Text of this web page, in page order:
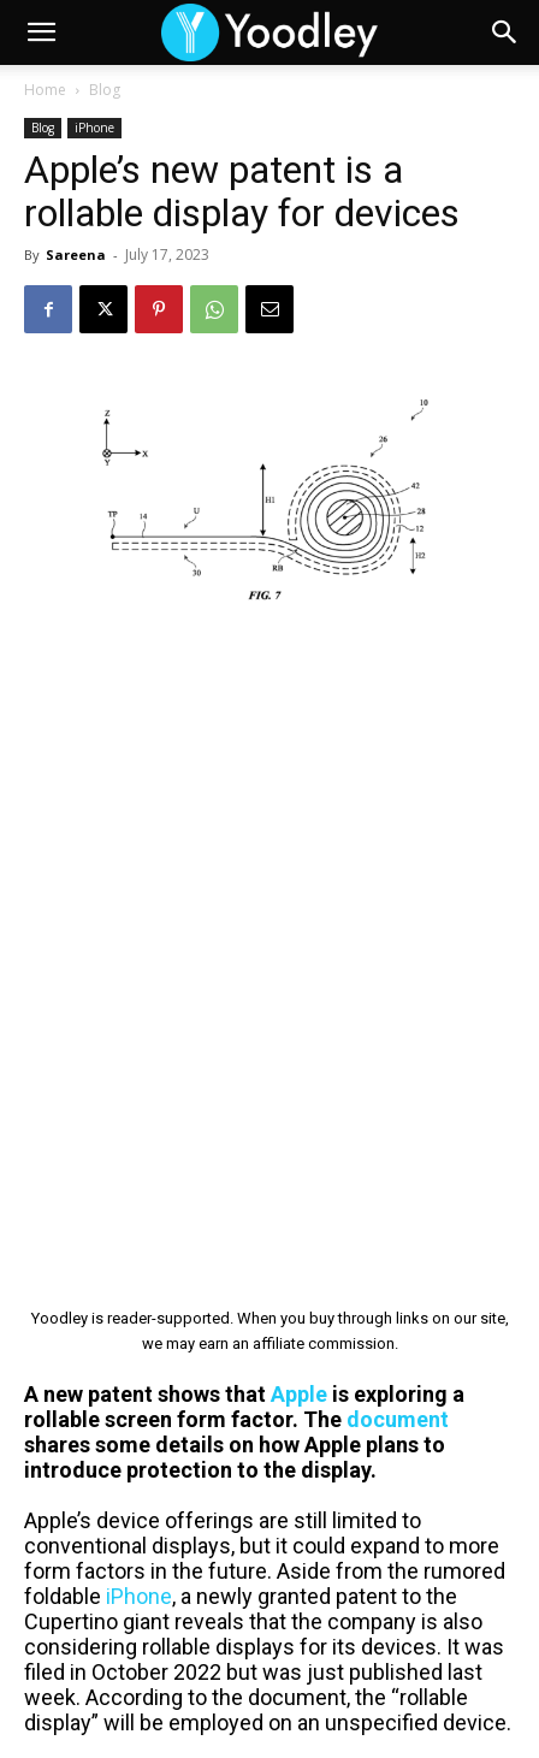
Home Blog
Blog iPhone
Apple’s new patent is a
rollable display for devices
By Sareena - July 17, 2023
Yoodley is reader-supported. When you buy through links on our site,
we may earn an affiliate commission.
A new patent shows thatApple is exploring a
rollable screen form factor. The document
shares some details on how Apple plans to
introduce protection to the display.
Apple’s device offerings are still limited to
conventional displays, but it could expand to more
form factors in the future. Aside from the rumored
foldable iPhone, a newly granted patent to the
Cupertino giant reveals that the company is also
considering rollable displays for its devices. It was
filed in October 2022 but was just published last
week. According to the document, the “rollable
display” will be employed on an unspecified device.